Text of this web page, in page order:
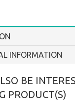
INFORMATION
BE
PRODUCT(S)